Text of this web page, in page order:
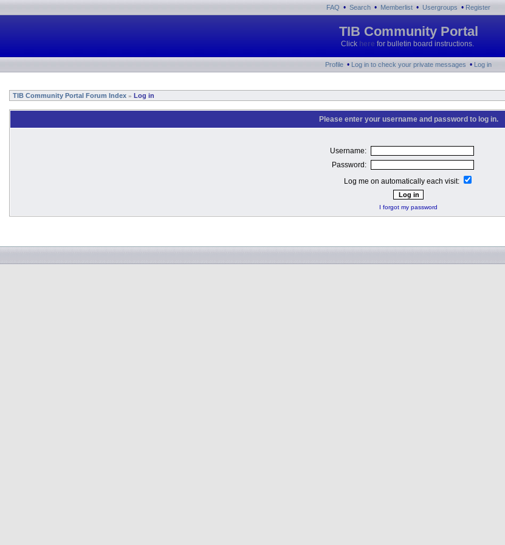
FAQ • Search • Memberlist • Usergroups • Register
TIB Community Portal
Click here for bulletin board instructions.
Profile • Log in to check your private messages • Log in
TIB Community Portal Forum Index » Log in
Please enter your username and password to log in.
Username:
Password:
Log me on automatically each visit:
I forgot my password